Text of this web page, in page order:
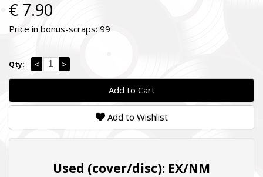
€ 7.90
Price in bonus-scraps: 99
Qty: < >
Add to Cart
Add to Wishlist
Used (cover/disc): EX/NM